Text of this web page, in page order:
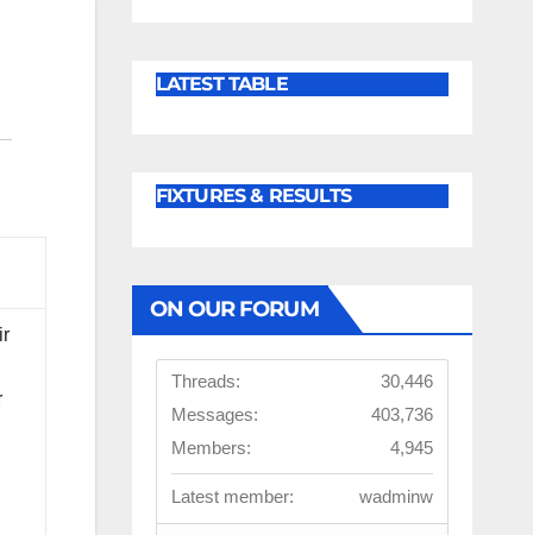
LATEST TABLE
FIXTURES & RESULTS
ON OUR FORUM
Threads:
30,446
Messages:
403,736
Members:
4,945
Latest member: wadminw